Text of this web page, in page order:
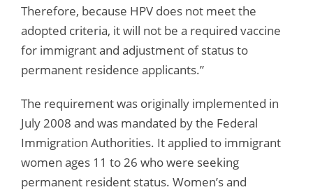
Therefore, because HPV does not meet the
adopted criteria, it will not be a required vaccine
for immigrant and adjustment of status to
permanent residence applicants.”
The requirement was originally implemented in
July 2008 and was mandated by the Federal
Immigration Authorities. It applied to immigrant
women ages 11 to 26 who were seeking
permanent resident status. Women’s and